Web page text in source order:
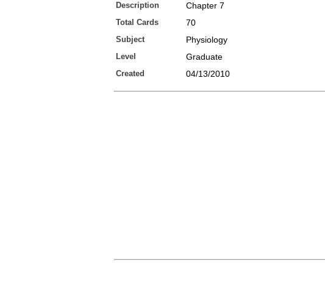
Description Chapter 7
Total Cards 70
Subject Physiology
Level Graduate
Created 04/13/2010